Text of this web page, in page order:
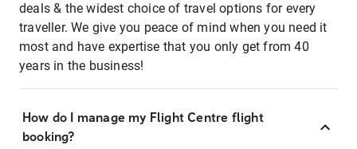
deals & the widest choice of travel options for every
traveller. We give you peace of mind when you need it
most and have expertise that you only get from 40
years in the business!
How do I manage my Flight Centre flight
booking?